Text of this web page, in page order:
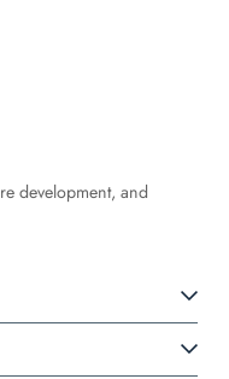
development, and